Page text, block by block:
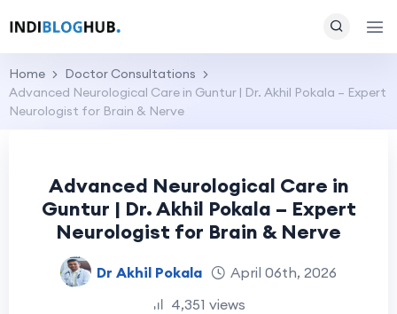
Home
Doctor Consultations
Advanced Neurological Care in Guntur | Dr. Akhil Pokala – Expert
Neurologist for Brain & Nerve
Advanced Neurological Care in
Guntur | Dr. Akhil Pokala – Expert
Neurologist for Brain & Nerve
Dr Akhil Pokala
April 06th, 2026
4,351 views